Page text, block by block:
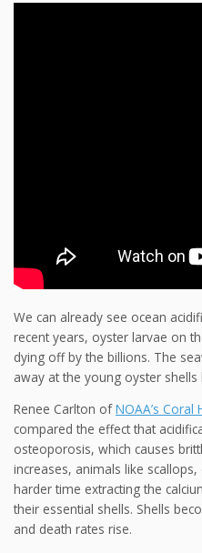
We can already see ocean
recent years, oyster larvae on
dying off by the billions. The
away at the young oyster
Renee Carlton ofNOAA’s
compared the effect that
osteoporosis, which causes
increases, animals like
harder time extracting the
their essential shells. Shells
and death rates rise.